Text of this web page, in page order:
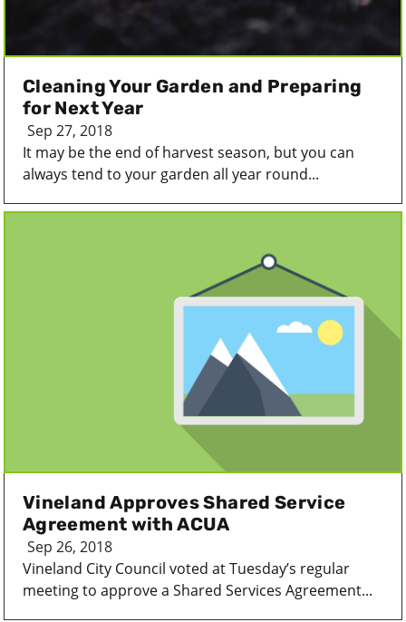
Cleaning Your Garden and Preparing
for Next Year
Sep 27, 2018
It may be the end of harvest season, but you can
always tend to your garden all year round...
Vineland Approves Shared Service
Agreement with ACUA
Sep 26, 2018
Vineland City Council voted at Tuesday’s regular
meeting to approve a Shared Services Agreement...